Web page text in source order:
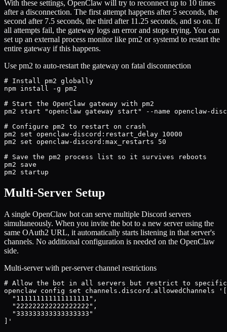
With these settings, OpenClaw will try to reconnect up to 10 times
after a disconnection. The first attempt happens after 5 seconds, the
second after 7.5 seconds, the third after 11.25 seconds, and so on. If
all attempts fail, the gateway logs an error and stops trying. You can
set up an external process monitor like pm2 or systemd to restart the
entire gateway if this happens.
Use pm2 to auto-restart the gateway on fatal disconnection
# Install pm2 globally
npm install -g pm2
# Start the OpenClaw gateway with pm2
pm2 start "openclaw gateway start" --name openclaw-
# Configure pm2 to restart on crash
pm2 set openclaw-discord:restart_delay 10000
pm2 set openclaw-discord:max_restarts 50
# Save the pm2 process list so it survives reboots
pm2 save
pm2 startup
Multi-Server Setup
A single OpenClaw bot can serve multiple Discord servers
simultaneously. When you invite the bot to a new server using the
same OAuth2 URL, it automatically starts listening in that server's
channels. No additional configuration is needed on the OpenClaw
side.
Multi-server with per-server channel restrictions
# Allow the bot in all servers but restrict to specific
openclaw config set channels.discord.allowedChannels '[
  "111111111111111111",
  "222222222222222222",
  "333333333333333333"
]'